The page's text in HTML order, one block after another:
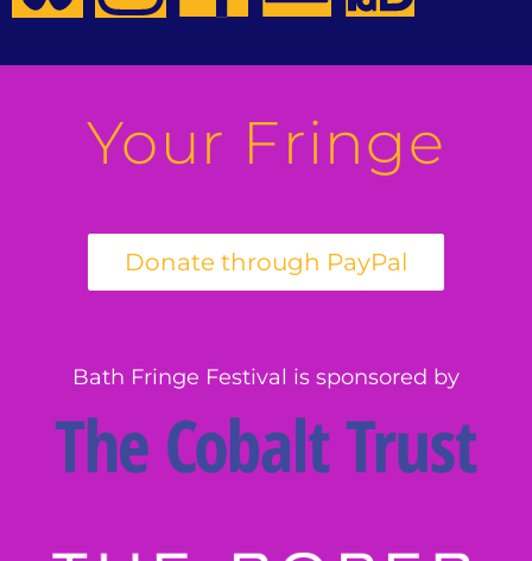
Your Fringe
Bath Fringe Festival is sponsored by